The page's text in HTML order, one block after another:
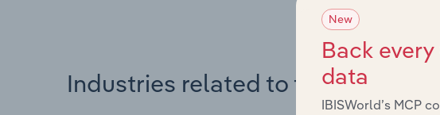
Industries related to this market
New
Back
data
IBISWorld’s MCP